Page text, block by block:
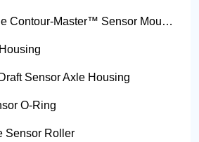
H151332: Combine Contour-Master™ Sensor Mount Plain Bushing
Sensor Axle Housing
O-Ring
Sensor Roller